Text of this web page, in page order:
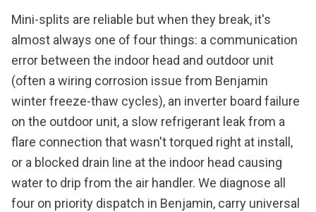
Mini-splits are reliable but when they break, it's
almost always one of four things: a communication
error between the indoor head and outdoor unit
(often a wiring corrosion issue from Benjamin
winter freeze-thaw cycles), an inverter board failure
on the outdoor unit, a slow refrigerant leak from a
flare connection that wasn't torqued right at install,
or a blocked drain line at the indoor head causing
water to drip from the air handler. We diagnose all
four on priority dispatch in Benjamin, carry universal